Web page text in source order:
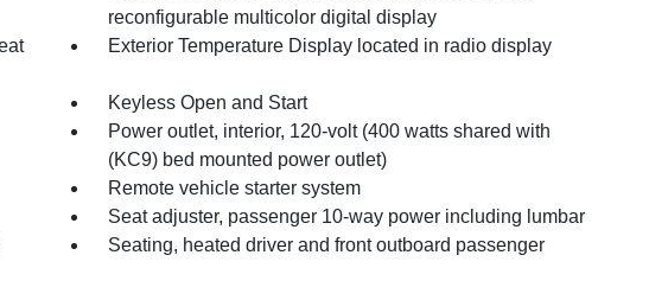
reconfigurable multicolor digital display
Exterior Temperature Display located in radio display
Keyless Open and Start
Power outlet, interior, 120-volt (400 watts shared with
(KC9) bed mounted power outlet)
Remote vehicle starter system
Seat adjuster, passenger 10-way power including lumbar
Seating, heated driver and front outboard passenger